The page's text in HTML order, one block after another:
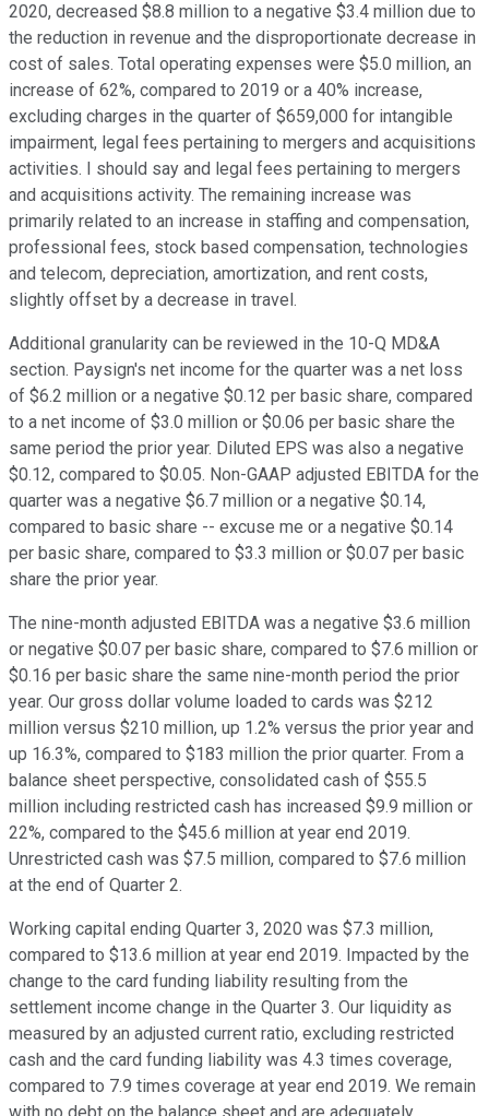
2020, decreased $8.8 million to a negative $3.4 million due to
the reduction in revenue and the disproportionate decrease in
cost of sales. Total operating expenses were $5.0 million, an
increase of 62%, compared to 2019 or a 40% increase,
excluding charges in the quarter of $659,000 for intangible
impairment, legal fees pertaining to mergers and acquisitions
activities. I should say and legal fees pertaining to mergers
and acquisitions activity. The remaining increase was
primarily related to an increase in staffing and compensation,
professional fees, stock based compensation, technologies
and telecom, depreciation, amortization, and rent costs,
slightly offset by a decrease in travel.
Additional granularity can be reviewed in the 10-Q MD&A
section. Paysign's net income for the quarter was a net loss
of $6.2 million or a negative $0.12 per basic share, compared
to a net income of $3.0 million or $0.06 per basic share the
same period the prior year. Diluted EPS was also a negative
$0.12, compared to $0.05. Non-GAAP adjusted EBITDA for the
quarter was a negative $6.7 million or a negative $0.14,
compared to basic share -- excuse me or a negative $0.14
per basic share, compared to $3.3 million or $0.07 per basic
share the prior year.
The nine-month adjusted EBITDA was a negative $3.6 million
or negative $0.07 per basic share, compared to $7.6 million or
$0.16 per basic share the same nine-month period the prior
year. Our gross dollar volume loaded to cards was $212
million versus $210 million, up 1.2% versus the prior year and
up 16.3%, compared to $183 million the prior quarter. From a
balance sheet perspective, consolidated cash of $55.5
million including restricted cash has increased $9.9 million or
22%, compared to the $45.6 million at year end 2019.
Unrestricted cash was $7.5 million, compared to $7.6 million
at the end of Quarter 2.
Working capital ending Quarter 3, 2020 was $7.3 million,
compared to $13.6 million at year end 2019. Impacted by the
change to the card funding liability resulting from the
settlement income change in the Quarter 3. Our liquidity as
measured by an adjusted current ratio, excluding restricted
cash and the card funding liability was 4.3 times coverage,
compared to 7.9 times coverage at year end 2019. We remain